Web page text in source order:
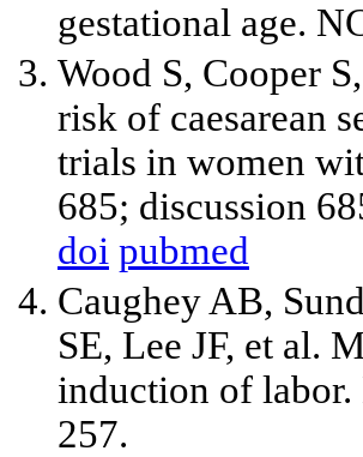
gestational age.
Wood S, Cooper
risk of caesarean
trials in women
685; discussion
doi pubmed
Caughey AB,
SE, Lee JF, et al.
induction of labor.
257.